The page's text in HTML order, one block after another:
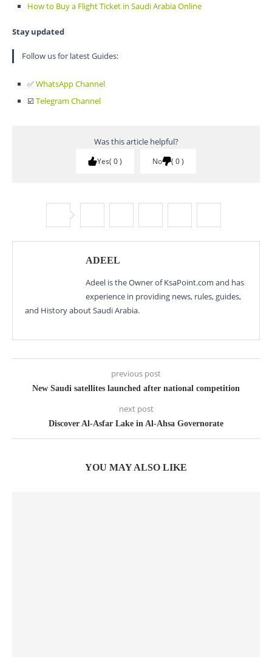
How to Buy a Flight Ticket in Saudi Arabia Online
Stay updated
Follow us for latest Guides:
✅WhatsApp Channel
☑️ Telegram Channel
Was this article helpful?
Yes 0 No 0
ADEEL
Adeel is the Owner of KsaPoint.com and has
experience in providing news, rules, guides,
and History about Saudi Arabia.
previous post
New Saudi satellites launched after national competition
next post
Discover Al-Asfar Lake in Al-Ahsa Governorate
YOU MAY ALSO LIKE